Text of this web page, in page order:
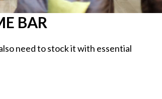
BAR
need to stock it with essential